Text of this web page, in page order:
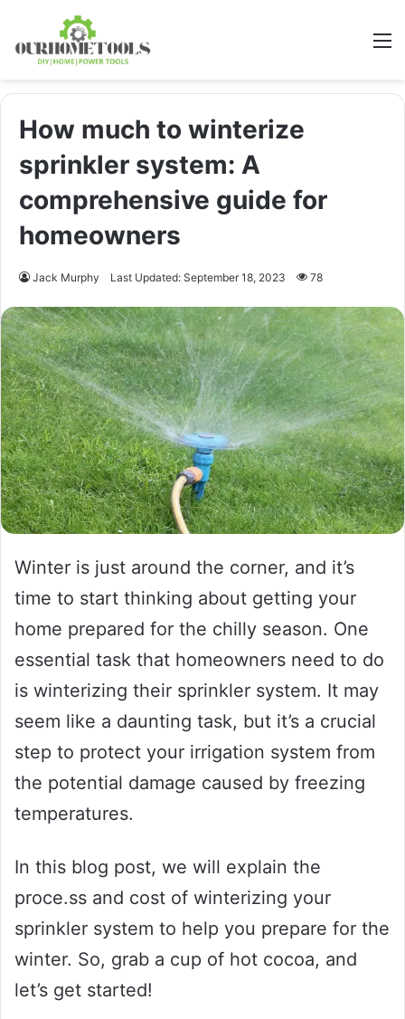
How much to winterize
sprinkler system: A
comprehensive guide for
homeowners
Jack Murphy Last Updated: September 18, 2023 78
Winter is just around the corner, and it’s
time to start thinking about getting your
home prepared for the chilly season. One
essential task that homeowners need to do
is winterizing their sprinkler system. It may
seem like a daunting task, but it’s a crucial
step to protect your irrigation system from
the potential damage caused by freezing
temperatures.
In this blog post, we will explain the
proce.ss and cost of winterizing your
sprinkler system to help you prepare for the
winter. So, grab a cup of hot cocoa, and
let’s get started!